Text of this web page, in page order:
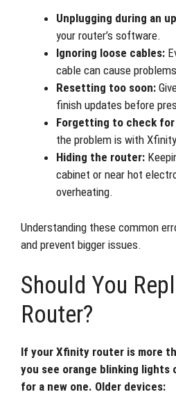
Unplugging during an
your router’s software.
Ignoring loose cables:
cable can cause
Resetting too soon:
finish updates before
Forgetting to check
the problem is with
Hiding the router:
cabinet or near hot
overheating.
Understanding these common
and prevent bigger issues.
Should You
Router?
If your Xfinity router is more
you see orange blinking
for a new one. Older devices: